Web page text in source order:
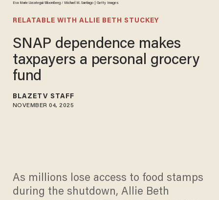
Eva Marie Uzcategui/Bloomberg / Michael M. Santiago | Getty Images
RELATABLE WITH ALLIE BETH STUCKEY
SNAP dependence makes
taxpayers a personal grocery
fund
BLAZETV STAFF
NOVEMBER 04, 2025
As millions lose access to food stamps
during the shutdown, Allie Beth